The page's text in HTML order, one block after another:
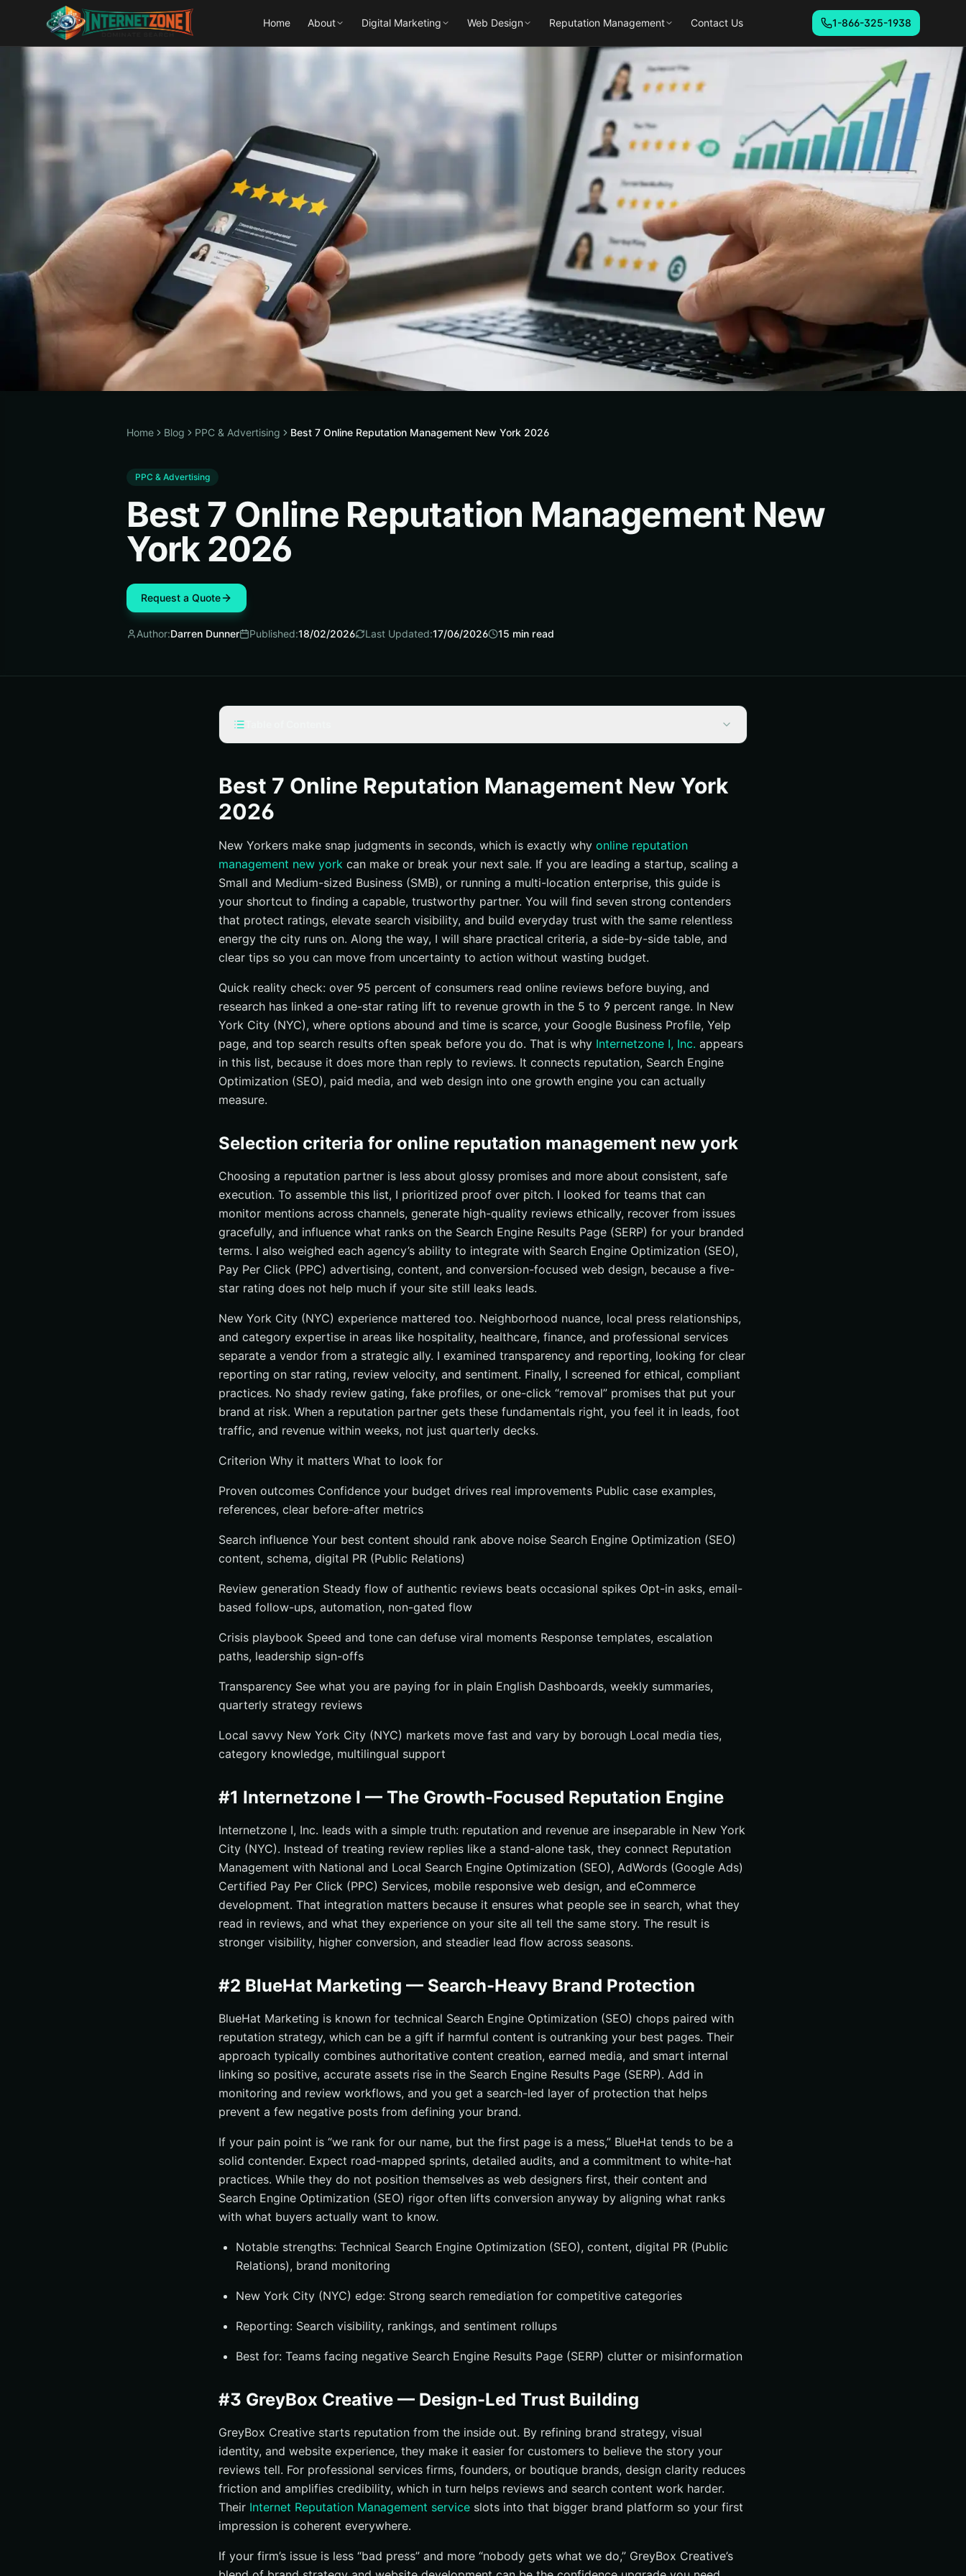
Home About Digital Marketing Web Design Reputation Management Contact Us 1-866-325-1938
Home Blog PPC & Advertising Best 7 Online Reputation Management New York 2026
PPC & Advertising
Best 7 Online Reputation Management New
York 2026
Request a Quote
Author:Darren Dunner Published:18/02/2026 Last Updated:17/06/2026 15 min read
#1 Internetzone I — The Growth-Focused Reputation Engine
#2 BlueHat Marketing — Search-Heavy Brand Protection
#3 GreyBox Creative — Design-Led Trust Building
#4 Lawlor Media Group — PR-Forward Crisis Readiness
#5 Digital MindScapes — Local-First Review Momentum
#6 Reputation Rhino — Individual and Small Business Repair
#7 Thrive Internet Marketing Agency — Full-Funnel Flexibility
At-a-glance comparison: 7 New York picks
How to choose the right option
Why Internetzone I’s integrated model matters for New York
What results should you expect in the first 90 days?
Get the edge: proven tactics New York buyers respond to
Closing thoughts for action-takers
Elevate New York Reputation With Internetzone I
Best 7 Online Reputation Management New York
2026
New Yorkers make snap judgments in seconds, which is exactly why online reputation
management new york can make or break your next sale. If you are leading a startup, scaling a
Small and Medium-sized Business (SMB), or running a multi-location enterprise, this guide is
your shortcut to finding a capable, trustworthy partner. You will find seven strong contenders
that protect ratings, elevate search visibility, and build everyday trust with the same relentless
energy the city runs on. Along the way, I will share practical criteria, a side-by-side table, and
clear tips so you can move from uncertainty to action without wasting budget.
Quick reality check: over 95 percent of consumers read online reviews before buying, and
research has linked a one-star rating lift to revenue growth in the 5 to 9 percent range. In New
York City (NYC), where options abound and time is scarce, your Google Business Profile, Yelp
page, and top search results often speak before you do. That is why Internetzone I, Inc. appears
in this list, because it does more than reply to reviews. It connects reputation, Search Engine
Optimization (SEO), paid media, and web design into one growth engine you can actually
measure.
Selection criteria for online reputation management new york
Choosing a reputation partner is less about glossy promises and more about consistent, safe
execution. To assemble this list, I prioritized proof over pitch. I looked for teams that can
monitor mentions across channels, generate high-quality reviews ethically, recover from issues
gracefully, and influence what ranks on the Search Engine Results Page (SERP) for your branded
terms. I also weighed each agency’s ability to integrate with Search Engine Optimization (SEO),
Pay Per Click (PPC) advertising, content, and conversion-focused web design, because a five-
star rating does not help much if your site still leaks leads.
New York City (NYC) experience mattered too. Neighborhood nuance, local press relationships,
and category expertise in areas like hospitality, healthcare, finance, and professional services
separate a vendor from a strategic ally. I examined transparency and reporting, looking for clear
reporting on star rating, review velocity, and sentiment. Finally, I screened for ethical, compliant
practices. No shady review gating, fake profiles, or one-click “removal” promises that put your
brand at risk. When a reputation partner gets these fundamentals right, you feel it in leads, foot
traffic, and revenue within weeks, not just quarterly decks.
Criterion Why it matters What to look for
Proven outcomes Confidence your budget drives real improvements Public case examples,
references, clear before-after metrics
Search influence Your best content should rank above noise Search Engine Optimization (SEO)
content, schema, digital PR (Public Relations)
Review generation Steady flow of authentic reviews beats occasional spikes Opt-in asks, email-
based follow-ups, automation, non-gated flow
Crisis playbook Speed and tone can defuse viral moments Response templates, escalation
paths, leadership sign-offs
Transparency See what you are paying for in plain English Dashboards, weekly summaries,
quarterly strategy reviews
Local savvy New York City (NYC) markets move fast and vary by borough Local media ties,
category knowledge, multilingual support
#1 Internetzone I — The Growth-Focused Reputation Engine
Internetzone I, Inc. leads with a simple truth: reputation and revenue are inseparable in New York
City (NYC). Instead of treating review replies like a stand-alone task, they connect Reputation
Management with National and Local Search Engine Optimization (SEO), AdWords (Google Ads)
Certified Pay Per Click (PPC) Services, mobile responsive web design, and eCommerce
development. That integration matters because it ensures what people see in search, what they
read in reviews, and what they experience on your site all tell the same story. The result is
stronger visibility, higher conversion, and steadier lead flow across seasons.
#2 BlueHat Marketing — Search-Heavy Brand Protection
BlueHat Marketing is known for technical Search Engine Optimization (SEO) chops paired with
reputation strategy, which can be a gift if harmful content is outranking your best pages. Their
approach typically combines authoritative content creation, earned media, and smart internal
linking so positive, accurate assets rise in the Search Engine Results Page (SERP). Add in
monitoring and review workflows, and you get a search-led layer of protection that helps
prevent a few negative posts from defining your brand.
If your pain point is “we rank for our name, but the first page is a mess,” BlueHat tends to be a
solid contender. Expect road-mapped sprints, detailed audits, and a commitment to white-hat
practices. While they do not position themselves as web designers first, their content and
Search Engine Optimization (SEO) rigor often lifts conversion anyway by aligning what ranks
with what buyers actually want to know.
Notable strengths: Technical Search Engine Optimization (SEO), content, digital PR (Public
Relations), brand monitoring
New York City (NYC) edge: Strong search remediation for competitive categories
Reporting: Search visibility, rankings, and sentiment rollups
Best for: Teams facing negative Search Engine Results Page (SERP) clutter or misinformation
#3 GreyBox Creative — Design-Led Trust Building
GreyBox Creative starts reputation from the inside out. By refining brand strategy, visual
identity, and website experience, they make it easier for customers to believe the story your
reviews tell. For professional services firms, founders, or boutique brands, design clarity reduces
friction and amplifies credibility, which in turn helps reviews and search content work harder.
Their Internet Reputation Management service slots into that bigger brand platform so your first
impression is coherent everywhere.
If your firm’s issue is less “bad press” and more “nobody gets what we do,” GreyBox Creative’s